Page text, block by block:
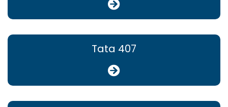
Tata 407